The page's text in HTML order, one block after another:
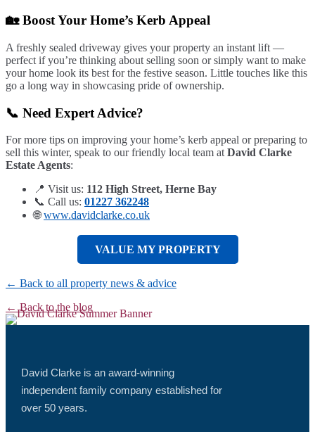
🏡 Boost Your Home’s Kerb Appeal
A freshly sealed driveway gives your property an instant lift —
perfect if you’re thinking about selling soon or simply want to make
your home look its best for the festive season. Little touches like this
go a long way in showcasing pride of ownership.
📞 Need Expert Advice?
For more tips on improving your home’s kerb appeal or preparing to
sell this winter, speak to our friendly local team at David Clarke
Estate Agents:
📍 Visit us: 112 High Street, Herne Bay
📞 Call us: 01227 362248
🌐www.davidclarke.co.uk
VALUE MY PROPERTY
← Back to all property news & advice
← Back to the blog
David Clarke is an award-winning
independent family company established for
over 50 years.